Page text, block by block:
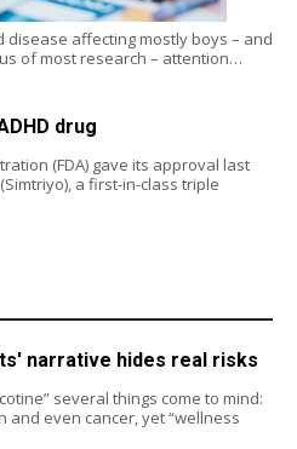
disease affecting mostly boys – and
of most research – attention…
drug
(FDA) gave its approval last
a first-in-class triple
narrative hides real risks
several things come to mind:
and even cancer, yet “wellness